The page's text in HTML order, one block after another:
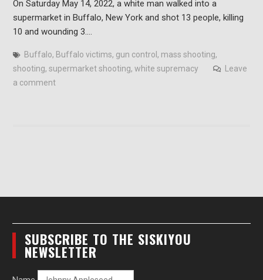
On Saturday May 14, 2022, a white man walked into a
supermarket in Buffalo, New York and shot 13 people, killing
10 and wounding 3.…
Buffalo, Buffalo victims, gun control, mass shooting,
shooting, supermarket shooting, white supremacy
Leave
a comment
SUBSCRIBE TO THE SISKIYOU
NEWSLETTER